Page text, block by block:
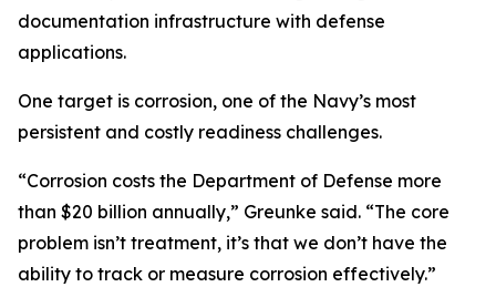
documentation infrastructure with defense
applications.
One target is corrosion, one of the Navy’s most
persistent and costly readiness challenges.
“Corrosion costs the Department of Defense more
than $20 billion annually,” Greunke said. “The core
problem isn’t treatment, it’s that we don’t have the
ability to track or measure corrosion effectively.”